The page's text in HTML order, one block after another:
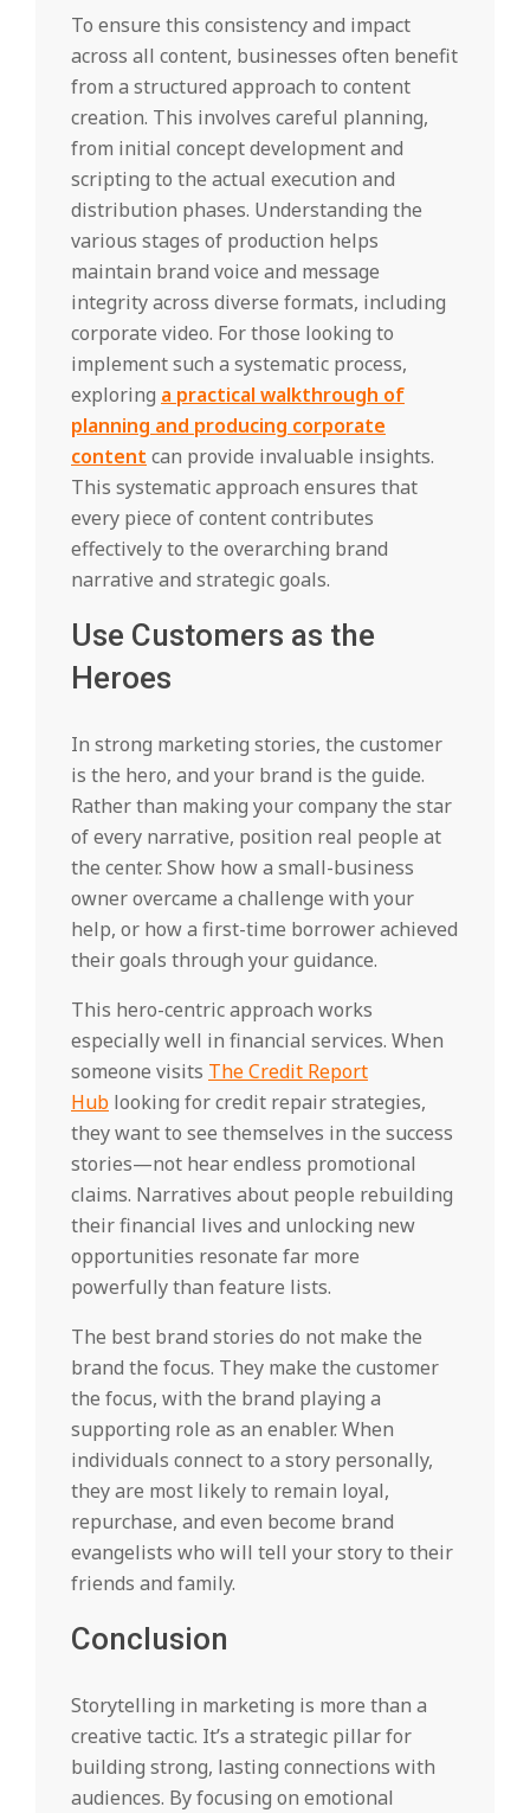
To ensure this consistency and impact
across all content, businesses often benefit
from a structured approach to content
creation. This involves careful planning,
from initial concept development and
scripting to the actual execution and
distribution phases. Understanding the
various stages of production helps
maintain brand voice and message
integrity across diverse formats, including
corporate video. For those looking to
implement such a systematic process,
exploring a practical walkthrough of
planning and producing corporate
content can provide invaluable insights.
This systematic approach ensures that
every piece of content contributes
effectively to the overarching brand
narrative and strategic goals.
Use Customers as the
Heroes
In strong marketing stories, the customer
is the hero, and your brand is the guide.
Rather than making your company the star
of every narrative, position real people at
the center. Show how a small-business
owner overcame a challenge with your
help, or how a first-time borrower achieved
their goals through your guidance.
This hero-centric approach works
especially well in financial services. When
someone visits The Credit Report
Hub looking for credit repair strategies,
they want to see themselves in the success
stories—not hear endless promotional
claims. Narratives about people rebuilding
their financial lives and unlocking new
opportunities resonate far more
powerfully than feature lists.
The best brand stories do not make the
brand the focus. They make the customer
the focus, with the brand playing a
supporting role as an enabler. When
individuals connect to a story personally,
they are most likely to remain loyal,
repurchase, and even become brand
evangelists who will tell your story to their
friends and family.
Conclusion
Storytelling in marketing is more than a
creative tactic. It’s a strategic pillar for
building strong, lasting connections with
audiences. By focusing on emotional